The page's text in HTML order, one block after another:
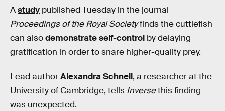
Astudy published Tuesday in the journal
Proceedings of the Royal Societyfinds the cuttlefish
can alsodemonstrate self-control by delaying
gratification in order to snare higher-quality prey.
Lead authorAlexandra Schnell, a researcher at the
University of Cambridge, tells Inversethis finding
was unexpected.